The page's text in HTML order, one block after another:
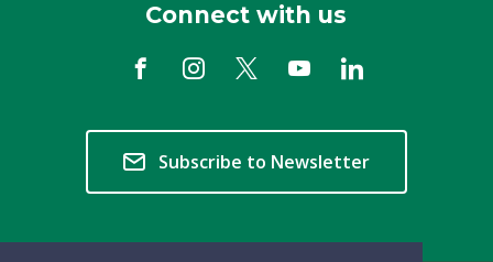
Connect with us
Subscribe to Newsletter